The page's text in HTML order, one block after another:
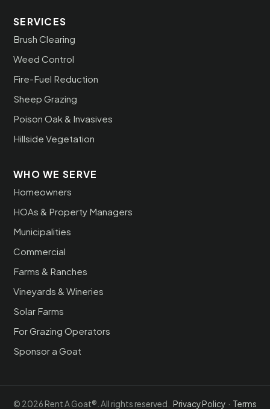
SERVICES
Brush Clearing
Weed Control
Fire-Fuel Reduction
Sheep Grazing
Poison Oak & Invasives
Hillside Vegetation
WHO WE SERVE
Homeowners
HOAs & Property Managers
Municipalities
Commercial
Farms & Ranches
Vineyards & Wineries
Solar Farms
For Grazing Operators
Sponsor a Goat
© 2026 Rent A Goat®. All rights reserved. Privacy Policy · Terms